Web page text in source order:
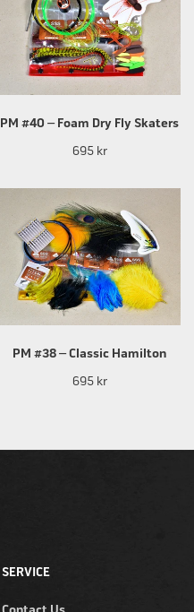
PM #40 – Foam Dry Fly Skaters
695 kr
PM #38 – Classic Hamilton
695 kr
SERVICE